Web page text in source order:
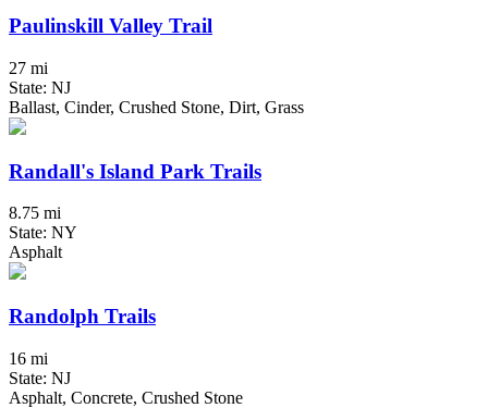
Paulinskill Valley Trail
27 mi
State: NJ
Ballast, Cinder, Crushed Stone, Dirt, Grass
Randall's Island Park Trails
8.75 mi
State: NY
Asphalt
Randolph Trails
16 mi
State: NJ
Asphalt, Concrete, Crushed Stone